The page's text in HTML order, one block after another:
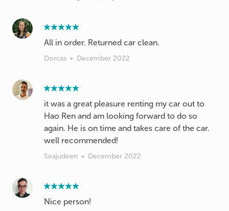
All in order. Returned car clean.
Dorcas • December 2022
it was a great pleasure renting my car out to
Hao Ren and am looking forward to do so
again. He is on time and takes care of the car.
well recommended!
Sirajudeen • December 2022
Nice person!